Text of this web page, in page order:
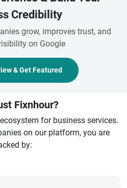
Credibility
grow, improves trust, and
on Google
& Get Featured
Fixnhour?
for business services.
on our platform, you are
by: